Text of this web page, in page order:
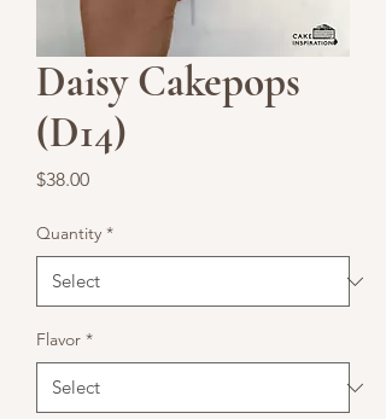
Daisy Cakepops
(D14)
$38.00Price
Quantity *
Flavor *